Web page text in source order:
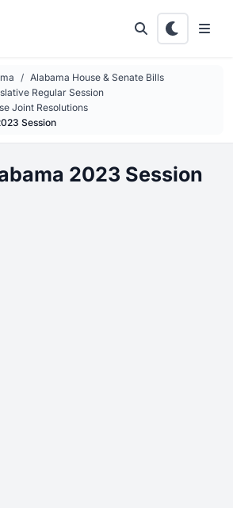
Alabama House & Senate Bills
Regular Session
Joint Resolutions
Session
2023 Session